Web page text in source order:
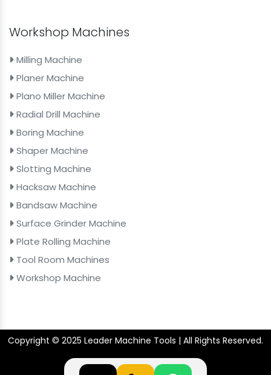
Workshop Machines
Milling Machine
Planer Machine
Plano Miller Machine
Radial Drill Machine
Boring Machine
Shaper Machine
Slotting Machine
Hacksaw Machine
Bandsaw Machine
Surface Grinder Machine
Plate Rolling Machine
Tool Room Machines
Workshop Machine
Copyright © 2025 Leader Machine Tools | All Rights Reserved.